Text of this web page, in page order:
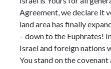
Agreement, we declare it
land area has finally
– down to the Euphrates!
Israel and foreign nations
You stand on the